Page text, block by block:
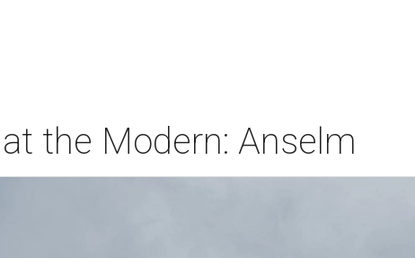
the Modern: Anselm